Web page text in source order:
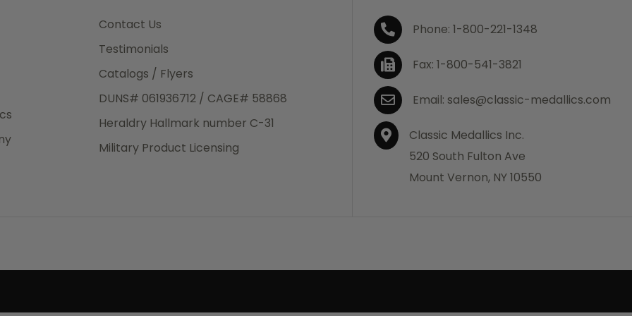
is a
Contact Us
Testimonials
Catalogs / Flyers
DUNS# 061936712 / CAGE# 58868
Heraldry Hallmark number C-31
Military Product Licensing
Phone: 1-800-221-1348
Fax: 1-800-541-3821
Email: sales@classic-medallics.com
Classic Medallics Inc.
520 South Fulton Ave
Mount Vernon, NY 10550